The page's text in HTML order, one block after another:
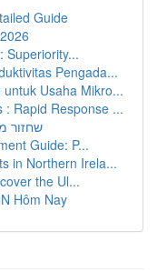
Guide
Superiority...
Pengada...
Usaha Mikro...
: Rapid Response ...
שחזור
Guide: P...
in Northern Irela...
the Ul...
Hôm Nay